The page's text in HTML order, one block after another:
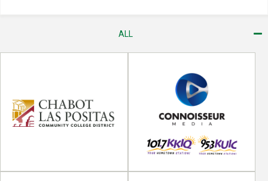
ALL